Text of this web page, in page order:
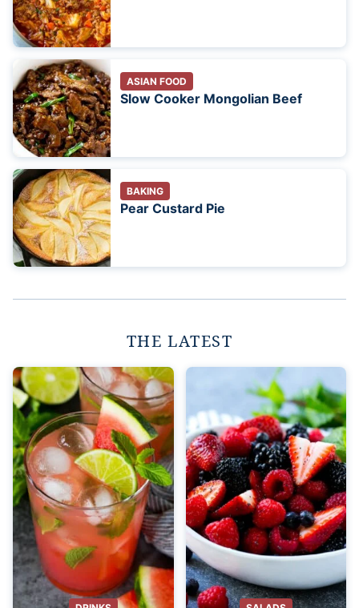
ASIAN FOOD
Slow Cooker Mongolian Beef
BAKING
Pear Custard Pie
THE LATEST